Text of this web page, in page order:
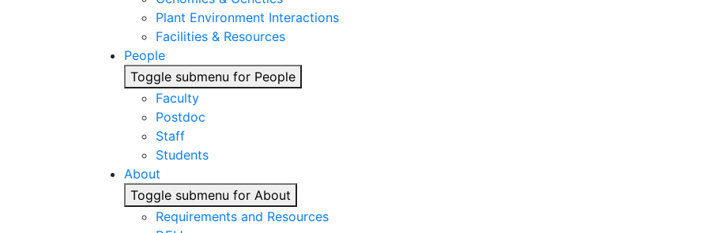
Plant Environment Interactions
Facilities & Resources
People
Toggle submenu for People
Faculty
Postdoc
Staff
Students
About
Toggle submenu for About
Requirements and Resources